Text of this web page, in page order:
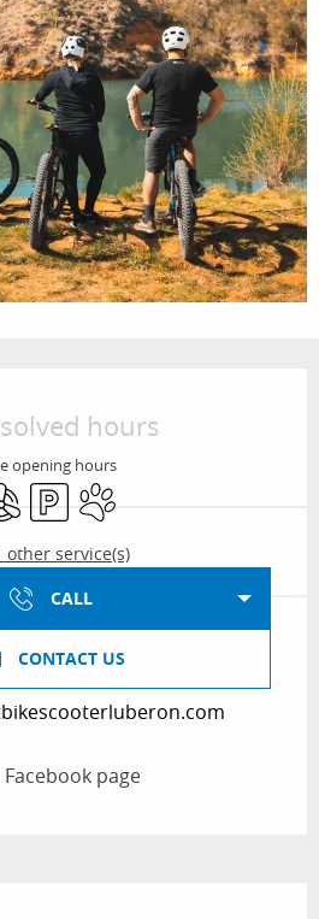
hours
opening hours
conditioning
Car parkAnimals accepted
other service(s)
CALL
CONTACT US
Facebook page